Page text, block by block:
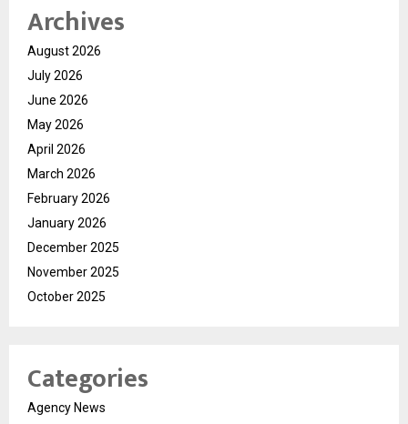
Archives
August 2026
July 2026
June 2026
May 2026
April 2026
March 2026
February 2026
January 2026
December 2025
November 2025
October 2025
Categories
Agency News